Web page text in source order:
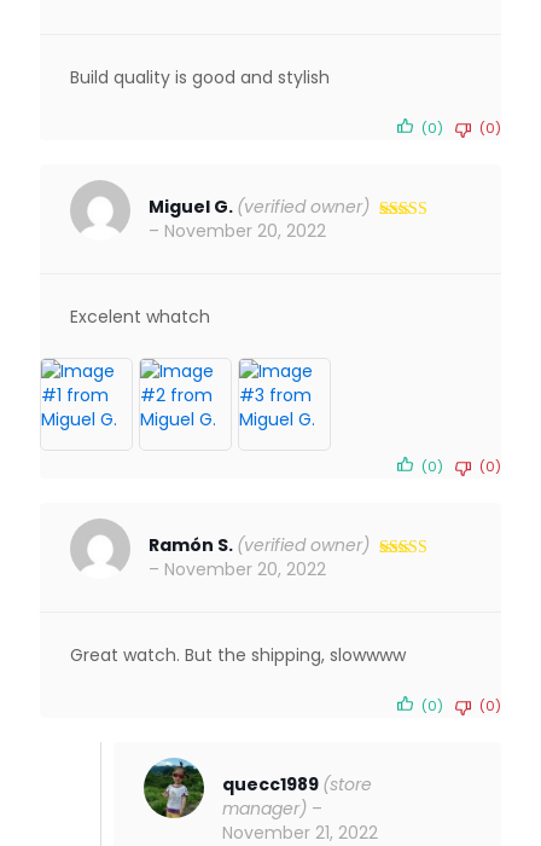
Build quality is good and stylish
(0) (0)
Miguel G. (verified owner)
– November 20, 2022
Excelent whatch
(0) (0)
Ramón S. (verified owner)
– November 20, 2022
Great watch. But the shipping, slowwww
(0) (0)
quecc1989 (store
manager) –
November 21, 2022